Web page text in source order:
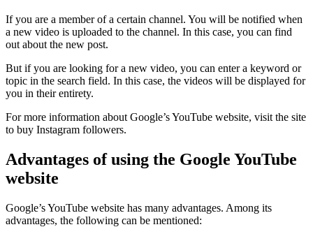
If you are a member of a certain channel. You will be notified when
a new video is uploaded to the channel. In this case, you can find
out about the new post.
But if you are looking for a new video, you can enter a keyword or
topic in the search field. In this case, the videos will be displayed for
you in their entirety.
For more information about Google’s YouTube website, visit the site
to buy Instagram followers.
Advantages of using the Google YouTube
website
Google’s YouTube website has many advantages. Among its
advantages, the following can be mentioned: